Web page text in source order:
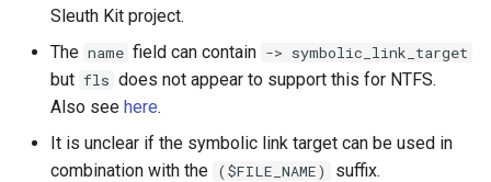
Sleuth Kit project.
The name field can contain -> symbolic_link_target
but fls does not appear to support this for NTFS.
Also see here.
It is unclear if the symbolic link target can be used in
combination with the ($FILE_NAME)
suffix.